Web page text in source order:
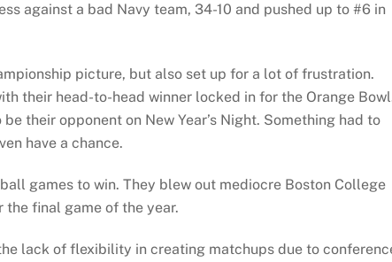
against a bad Navy team, 34-10 and pushed up to #6 in
picture, but also set up for a lot of frustration.
their head-to-head winner locked in for the Orange
their opponent on New Year’s Night. Something had to
have a chance.
games to win. They blew out mediocre Boston College
the final game of the year.
lack of flexibility in creating matchups due to